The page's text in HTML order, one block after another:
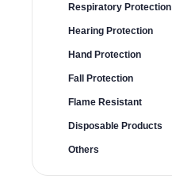
Respiratory Protection
Hearing Protection
Hand Protection
Fall Protection
Flame Resistant
Disposable Products
Others